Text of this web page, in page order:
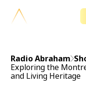
Radio Abraham
Exploring the
and Living Heritage